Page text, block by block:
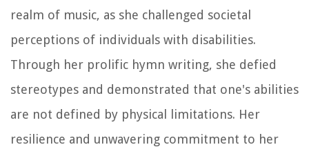
realm of music, as she challenged societal
perceptions of individuals with disabilities.
Through her prolific hymn writing, she defied
stereotypes and demonstrated that one's abilities
are not defined by physical limitations. Her
resilience and unwavering commitment to her